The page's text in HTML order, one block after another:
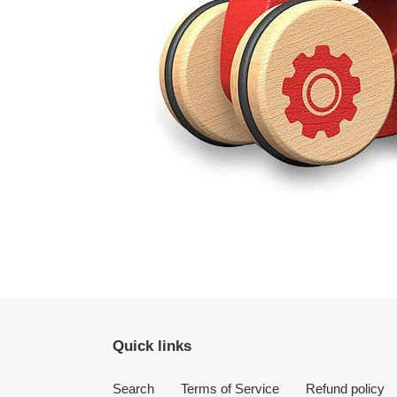
Quick links
Search Terms of Service Refund policy